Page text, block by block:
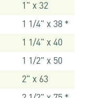
1" x 32
1 1/4" x 38 *
1 1/4" x 40
1 1/2" x 50
2" x 63